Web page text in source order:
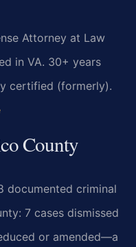
Attorney at Law
in VA. 30+ years
certified (formerly).
County
documented criminal
7 cases dismissed
or amended—a